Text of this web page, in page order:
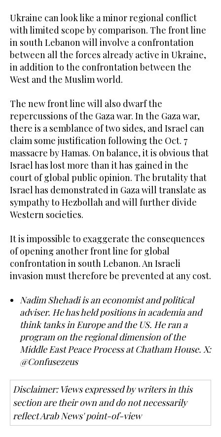
Ukraine can look like a minor regional conflict
with limited scope by comparison. The front line
in south Lebanon will involve a confrontation
between all the forces already active in Ukraine,
in addition to the confrontation between the
West and the Muslim world.
The new front line will also dwarf the
repercussions of the Gaza war. In the Gaza war,
there is a semblance of two sides, and Israel can
claim some justification following the Oct. 7
massacre by Hamas. On balance, it is obvious that
Israel has lost more than it has gained in the
court of global public opinion. The brutality that
Israel has demonstrated in Gaza will translate as
sympathy to Hezbollah and will further divide
Western societies.
It is impossible to exaggerate the consequences
of opening another front line for global
confrontation in south Lebanon. An Israeli
invasion must therefore be prevented at any cost.
Nadim Shehadi is an economist and political
adviser. He has held positions in academia and
think tanks in Europe and the US. He ran a
program on the regional dimension of the
Middle East Peace Process at Chatham House. X:
@Confusezeus
Disclaimer: Views expressed by writers in this
section are their own and do not necessarily
reflect Arab News' point-of-view